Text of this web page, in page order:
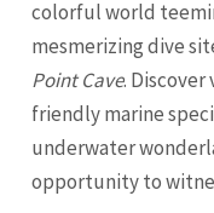
colorful world
mesmerizing dive
Point Cave.
friendly marine
underwater
opportunity to